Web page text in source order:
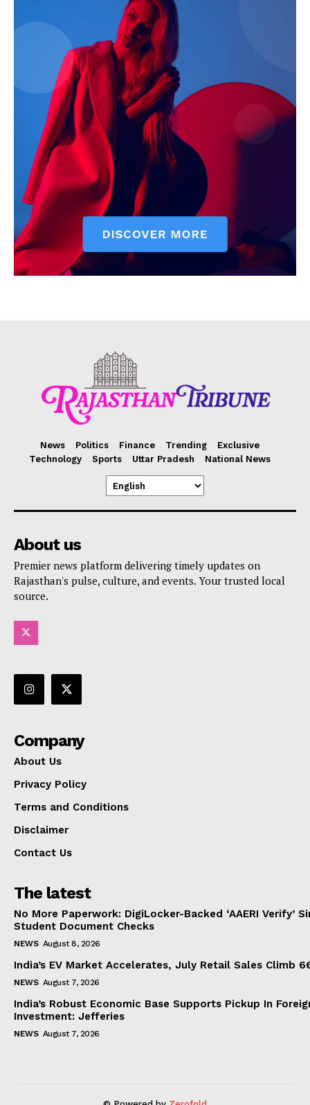
Terms and Conditions
Disclaimer
Contact Us
News Politics Finance Trending
Exclusive
Technology
Sports Uttar Pradesh National News
About us
Premier news platform delivering timely updates on
Rajasthan's pulse, culture, and events. Your trusted local
source.
Company
About Us
Privacy Policy
Terms and Conditions
Disclaimer
Contact Us
The latest
No More Paperwork: DigiLocker-Backed ‘AAERI Verify’
Student Document Checks
NEWS August 8, 2026
India’s EV Market Accelerates, July Retail Sales Climb
NEWS August 7, 2026
India’s Robust Economic Base Supports Pickup In
Investment: Jefferies
NEWS August 7, 2026